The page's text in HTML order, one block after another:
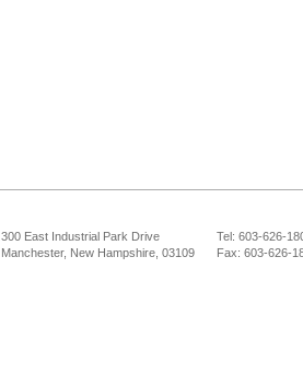
300 East Industrial Park Drive
Manchester, New Hampshire, 03109
Tel: 603-626-
Fax: 603-626-